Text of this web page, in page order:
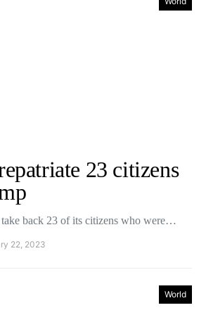
23 citizens
back 23 of its citizens who were…
22, 2023
World